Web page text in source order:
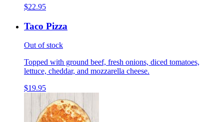
$22.95
Taco Pizza
Out of stock
Topped with ground beef, fresh onions, diced tomatoes,
lettuce, cheddar, and mozzarella cheese.
$19.95